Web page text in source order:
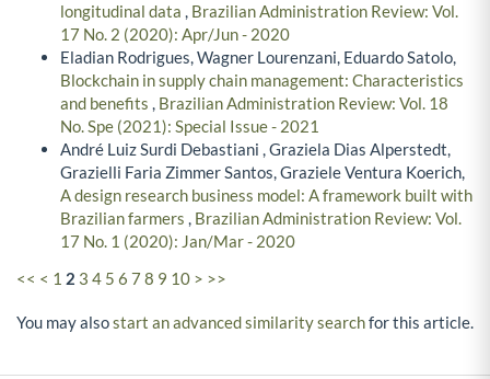
longitudinal data , Brazilian Administration Review: Vol.
17 No. 2 (2020): Apr/Jun - 2020
Eladian Rodrigues, Wagner Lourenzani, Eduardo Satolo,
Blockchain in supply chain management: Characteristics
and benefits , Brazilian Administration Review: Vol. 18
No. Spe (2021): Special Issue - 2021
André Luiz Surdi Debastiani , Graziela Dias Alperstedt,
Grazielli Faria Zimmer Santos, Graziele Ventura Koerich,
A design research business model: A framework built with
Brazilian farmers , Brazilian Administration Review: Vol.
17 No. 1 (2020): Jan/Mar - 2020
<< < 1 2 3 4 5 6 7 8 9 10 > >>
You may alsostart an advanced similarity searchfor this article.